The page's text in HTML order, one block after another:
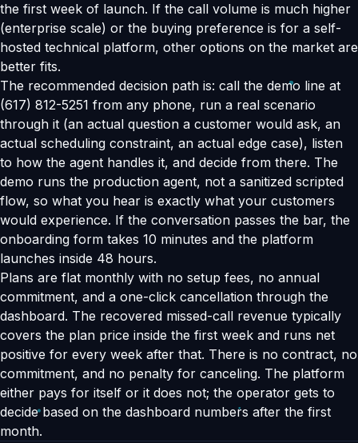
the first week of launch. If the call volume is much higher
(enterprise scale) or the buying preference is for a self-
hosted technical platform, other options on the market are
better fits.
The recommended decision path is: call the demo line at
(617) 812-5251 from any phone, run a real scenario
through it (an actual question a customer would ask, an
actual scheduling constraint, an actual edge case), listen
to how the agent handles it, and decide from there. The
demo runs the production agent, not a sanitized scripted
flow, so what you hear is exactly what your customers
would experience. If the conversation passes the bar, the
onboarding form takes 10 minutes and the platform
launches inside 48 hours.
Plans are flat monthly with no setup fees, no annual
commitment, and a one-click cancellation through the
dashboard. The recovered missed-call revenue typically
covers the plan price inside the first week and runs net
positive for every week after that. There is no contract, no
commitment, and no penalty for canceling. The platform
either pays for itself or it does not; the operator gets to
decide based on the dashboard numbers after the first
month.